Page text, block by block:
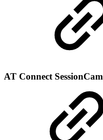
AT Connect SessionCam